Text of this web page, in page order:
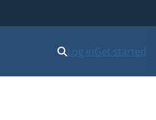
Log inGet started